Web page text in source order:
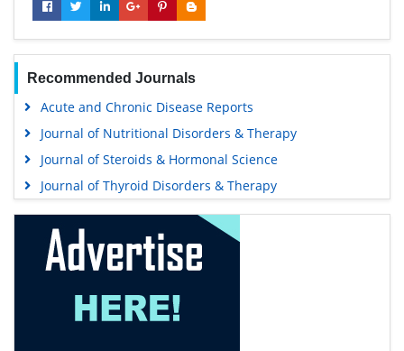
Recommended Journals
Acute and Chronic Disease Reports
Journal of Nutritional Disorders & Therapy
Journal of Steroids & Hormonal Science
Journal of Thyroid Disorders & Therapy